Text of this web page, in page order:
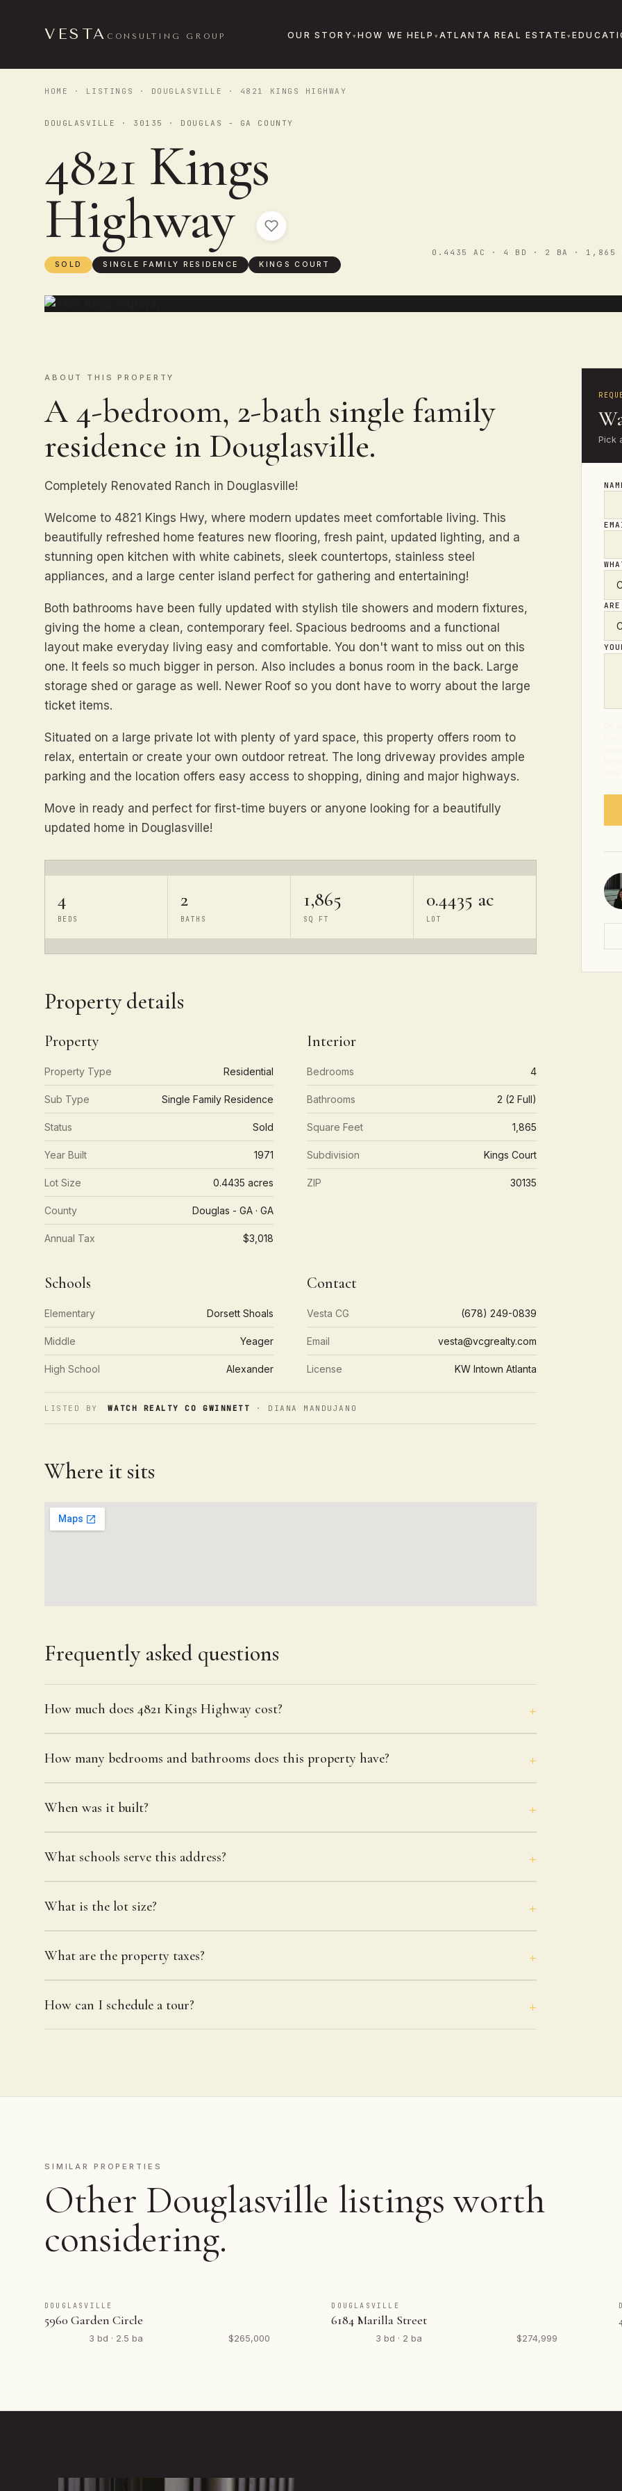
VESTA CONSULTING GROUP OUR STORY HOW WE HELP ATLANTA REAL ESTATE
HOME · LISTINGS · DOUGLASVILLE · 4821 KINGS HIGHWAY
DOUGLASVILLE · 30135 · DOUGLAS - GA COUNTY
4821 Kings
Highway
SOLD SINGLE FAMILY RESIDENCE KINGS COURT
0.4435 AC · 4 BD · 2 BA · 1,865
ABOUT THIS PROPERTY
A 4-bedroom, 2-bath single family
residence in Douglasville.
Completely Renovated Ranch in Douglasville!
Welcome to 4821 Kings Hwy, where modern updates meet comfortable living. This
beautifully refreshed home features new flooring, fresh paint, updated lighting, and a
stunning open kitchen with white cabinets, sleek countertops, stainless steel
appliances, and a large center island perfect for gathering and entertaining!
Both bathrooms have been fully updated with stylish tile showers and modern fixtures,
giving the home a clean, contemporary feel. Spacious bedrooms and a functional
layout make everyday living easy and comfortable. You don't want to miss out on this
one. It feels so much bigger in person. Also includes a bonus room in the back. Large
storage shed or garage as well. Newer Roof so you dont have to worry about the large
ticket items.
Situated on a large private lot with plenty of yard space, this property offers room to
relax, entertain or create your own outdoor retreat. The long driveway provides ample
parking and the location offers easy access to shopping, dining and major highways.
Move in ready and perfect for first-time buyers or anyone looking for a beautifully
updated home in Douglasville!
4
BEDS
2
BATHS
1,865
SQ FT
0.4435 ac
LOT
Property details
Property
Property Type Residential
Sub Type Single Family Residence
Status Sold
Year Built 1971
Lot Size 0.4435 acres
County Douglas - GA · GA
Annual Tax $3,018
Interior
Bedrooms 4
Bathrooms 2 (2 Full)
Square Feet 1,865
Subdivision Kings Court
ZIP 30135
Schools
Elementary Dorsett Shoals
Middle Yeager
High School Alexander
Contact
Vesta CG (678) 249-0839
Email vesta@vcgrealty.com
License KW Intown Atlanta
LISTED BY WATCH REALTY CO GWINNETT · DIANA MANDUJANO
Where it sits
Frequently asked questions
How much does 4821 Kings Highway cost?
How many bedrooms and bathrooms does this property have?
When was it built?
What schools serve this address?
What is the lot size?
What are the property taxes?
How can I schedule a tour?
Pick
SIMILAR PROPERTIES
Other Douglasville listings worth
considering.
DOUGLASVILLE
5960 Garden Circle
3 bd · 2.5 ba $265,000
DOUGLASVILLE
6184 Marilla Street
3 bd · 2 ba $274,999